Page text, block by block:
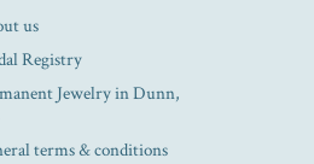
us
Registry
Jewelry in Dunn,
terms & conditions